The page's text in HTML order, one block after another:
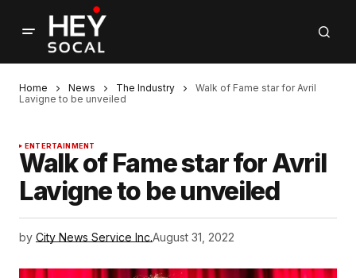
Home News The Industry
Walk of Fame star for Avril
Lavigne to be unveiled
ENTERTAINMENT
Walk of Fame star for Avril
Lavigne to be unveiled
by City News Service Inc.August 31, 2022